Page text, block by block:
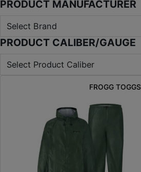
PRODUCT MANUFACTURER
PRODUCT CALIBER/GAUGE
FROGG TOGGS